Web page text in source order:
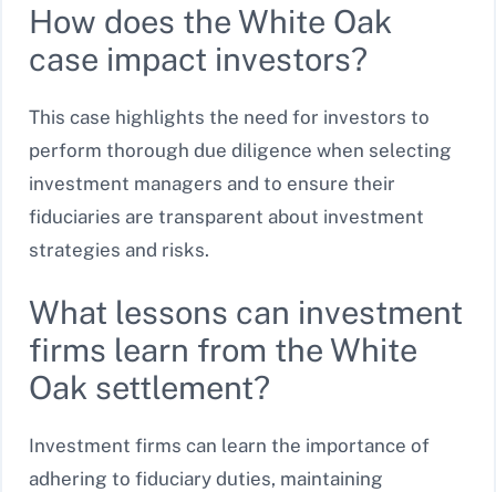
How does the White Oak
case impact investors?
This case highlights the need for investors to
perform thorough due diligence when selecting
investment managers and to ensure their
fiduciaries are transparent about investment
strategies and risks.
What lessons can investment
firms learn from the White
Oak settlement?
Investment firms can learn the importance of
adhering to fiduciary duties, maintaining